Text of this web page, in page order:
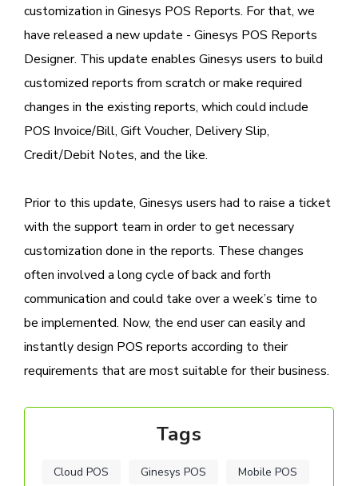
customization in Ginesys POS Reports. For that, we
have released a new update - Ginesys POS Reports
Designer. This update enables Ginesys users to build
customized reports from scratch or make required
changes in the existing reports, which could include
POS Invoice/Bill, Gift Voucher, Delivery Slip,
Credit/Debit Notes, and the like.
Prior to this update, Ginesys users had to raise a ticket
with the support team in order to get necessary
customization done in the reports. These changes
often involved a long cycle of back and forth
communication and could take over a week’s time to
be implemented. Now, the end user can easily and
instantly design POS reports according to their
requirements that are most suitable for their business.
Tags
Cloud POS Ginesys POS
Mobile POS